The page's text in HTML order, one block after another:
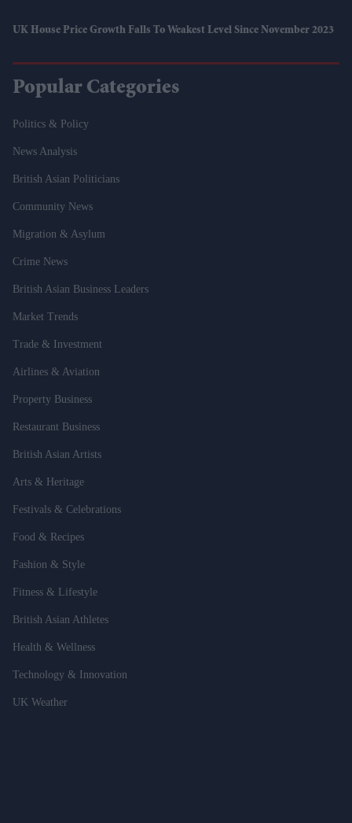
UK House Price Growth Falls To Weakest Level Since November 2023
Popular Categories
Politics & Policy
News Analysis
British Asian Politicians
Community News
Migration & Asylum
Crime News
British Asian Business Leaders
Market Trends
Trade & Investment
Airlines & Aviation
Property Business
Restaurant Business
British Asian Artists
Arts & Heritage
Festivals & Celebrations
Food & Recipes
Fashion & Style
Fitness & Lifestyle
British Asian Athletes
Health & Wellness
Technology & Innovation
UK Weather